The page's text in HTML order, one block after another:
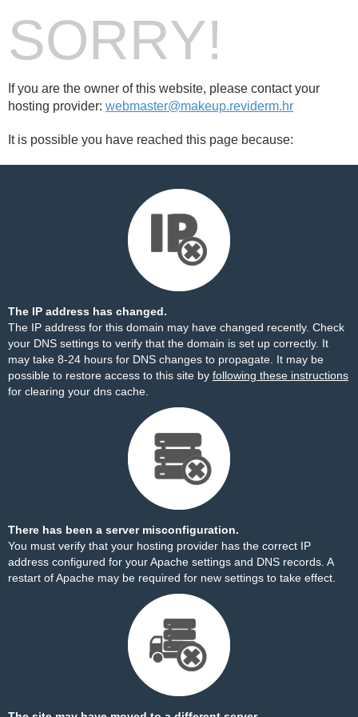
SORRY!
If you are the owner of this website, please contact your
hosting provider: webmaster@makeup.reviderm.hr
It is possible you have reached this page because:
The IP address has changed.
The IP address for this domain may have changed recently. Check
your DNS settings to verify that the domain is set up correctly. It
may take 8-24 hours for DNS changes to propagate. It may be
possible to restore access to this site by following these instructions
for clearing your dns cache.
There has been a server misconfiguration.
You must verify that your hosting provider has the correct IP
address configured for your Apache settings and DNS records. A
restart of Apache may be required for new settings to take effect.